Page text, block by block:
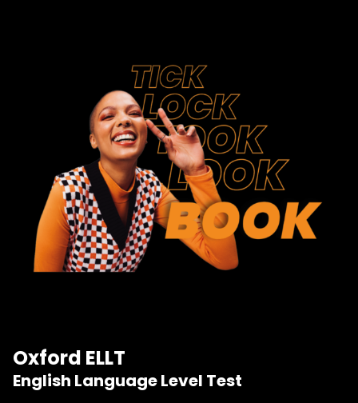
Oxford ELLT
English Language Level Test